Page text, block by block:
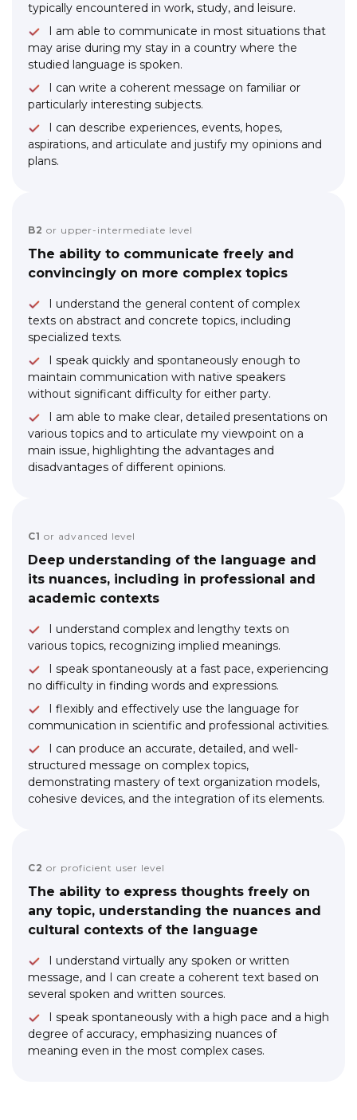
typically encountered in work, study, and leisure.
I am able to communicate in most situations that
may arise during my stay in a country where the
studied language is spoken.
I can write a coherent message on familiar or
particularly interesting subjects.
I can describe experiences, events, hopes,
aspirations, and articulate and justify my opinions and
plans.
B2 or upper-intermediate level
The ability to communicate freely and
convincingly on more complex topics
I understand the general content of complex
texts on abstract and concrete topics, including
specialized texts.
I speak quickly and spontaneously enough to
maintain communication with native speakers
without significant difficulty for either party.
I am able to make clear, detailed presentations on
various topics and to articulate my viewpoint on a
main issue, highlighting the advantages and
disadvantages of different opinions.
C1 or advanced level
Deep understanding of the language and
its nuances, including in professional and
academic contexts
I understand complex and lengthy texts on
various topics, recognizing implied meanings.
I speak spontaneously at a fast pace, experiencing
no difficulty in finding words and expressions.
I flexibly and effectively use the language for
communication in scientific and professional activities.
I can produce an accurate, detailed, and well-
structured message on complex topics,
demonstrating mastery of text organization models,
cohesive devices, and the integration of its elements.
C2 or proficient user level
The ability to express thoughts freely on
any topic, understanding the nuances and
cultural contexts of the language
I understand virtually any spoken or written
message, and I can create a coherent text based on
several spoken and written sources.
I speak spontaneously with a high pace and a high
degree of accuracy, emphasizing nuances of
meaning even in the most complex cases.